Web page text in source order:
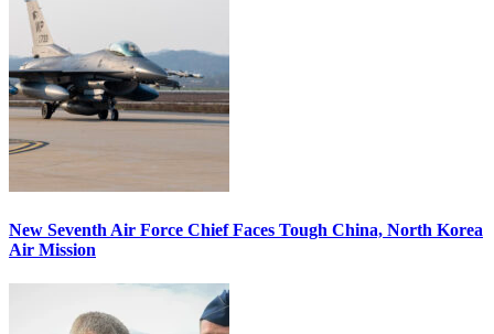
New Seventh Air Force Chief Faces Tough China, North Korea
Air Mission